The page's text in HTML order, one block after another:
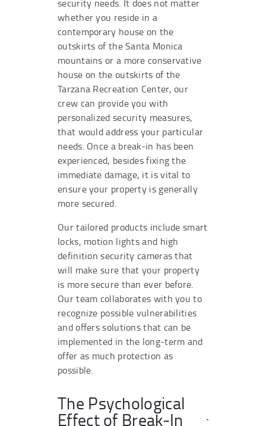
security needs. It does not matter
whether you reside in a
contemporary house on the
outskirts of the Santa Monica
mountains or a more conservative
house on the outskirts of the
Tarzana Recreation Center, our
crew can provide you with
personalized security measures,
that would address your particular
needs. Once a break-in has been
experienced, besides fixing the
immediate damage, it is vital to
ensure your property is generally
more secured.
Our tailored products include smart
locks, motion lights and high
definition security cameras that
will make sure that your property
is more secure than ever before.
Our team collaborates with you to
recognize possible vulnerabilities
and offers solutions that can be
implemented in the long-term and
offer as much protection as
possible.
The Psychological
Effect of Break-In